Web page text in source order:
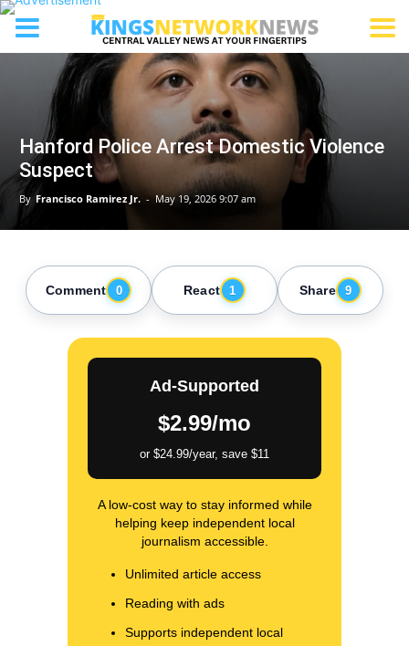
Hanford Police Arrest Domestic Violence
Suspect
By Francisco Ramirez Jr. - May 19, 2026 9:07 am
Comment 0 React 1 Share 9
Ad-Supported
$2.99/mo
or $24.99/year, save $11
A low-cost way to stay informed while
helping keep independent local
journalism accessible.
Unlimited article access
Reading with ads
Supports independent local